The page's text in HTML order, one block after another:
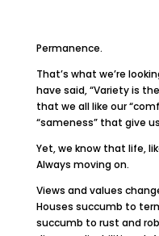
Permanence.
That’s what we’re
have said, “Variety is
that we all like our
“sameness” that give
Yet, we know that life,
Always moving on.
Views and values
Houses succumb to
succumb to rust and